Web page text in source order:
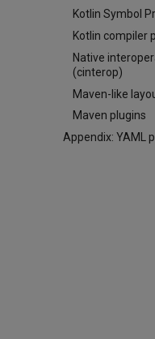
Kotlin Symbol
Kotlin compiler
Native
(cinterop)
Maven-like
Maven plugins
Appendix: YAML